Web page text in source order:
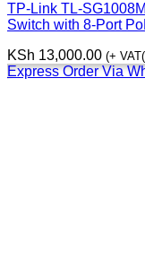
TP-Link TL-
Switch with 8-Port
KSh 13,000.00 (+
Express Order Via